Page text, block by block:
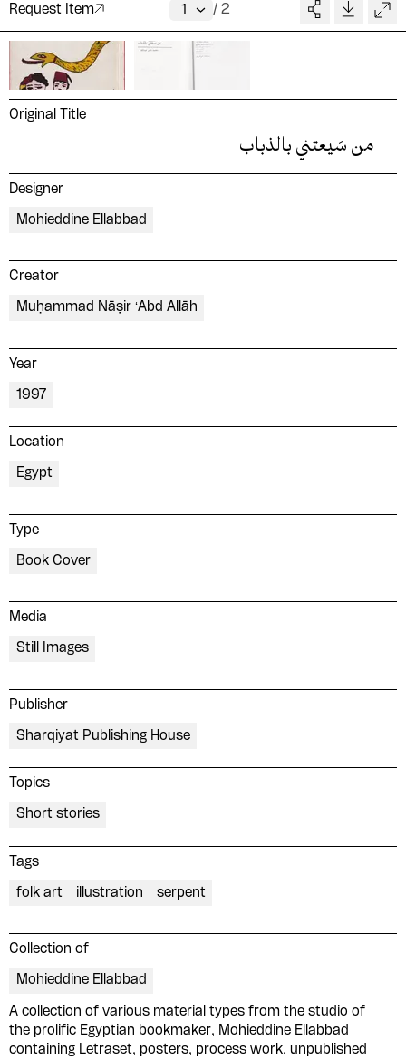
Request Item / 2
Original Title
من سَيعتني بالذباب
Designer
Mohieddine Ellabbad
Creator
Muḥammad Nāṣir ʻAbd Allāh
Year
1997
Location
Egypt
Type
Book Cover
Media
Still Images
Publisher
Sharqiyat Publishing House
Topics
Short stories
Tags
folk art illustration serpent
Collection of
Mohieddine Ellabbad
A collection of various material types from the studio of
the prolific Egyptian bookmaker, Mohieddine Ellabbad
containing Letraset, posters, process work, unpublished
Please contribute to the Arabic
Design Archive by donating a